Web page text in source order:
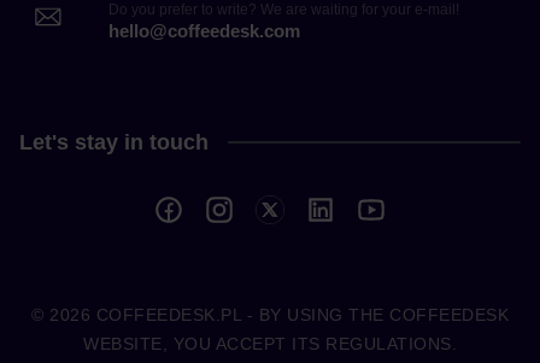
Do you prefer to write? We are waiting for your e-mail!
hello@coffeedesk.com
Let's stay in touch
© 2026 COFFEEDESK.PL
- BY USING THE COFFEEDESK
WEBSITE, YOU ACCEPT ITS REGULATIONS.